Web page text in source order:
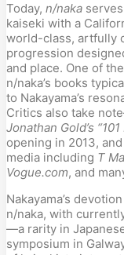
Today, n/naka
kaiseki with a
world-class, artfully
progression
and place. One of
n/naka’s books
to Nakayama’s
Critics also take
Jonathan Gold’s
opening in 2013,
media including T
Vogue.com, and
Nakayama’s
n/naka, with
—a rarity in
symposium in